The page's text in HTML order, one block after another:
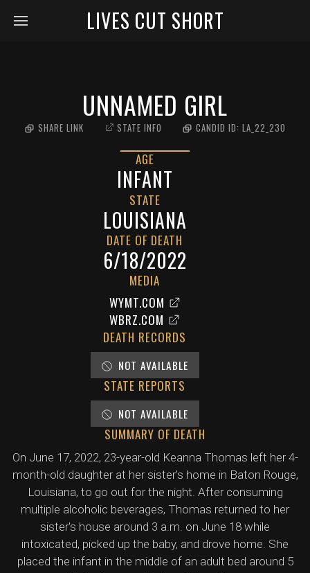
LIVES CUT SHORT
UNNAMED GIRL
SHARE LINK STATE INFO CANDID ID: LA_22_230
AGE
INFANT
STATE
LOUISIANA
DATE OF DEATH
6/18/2022
MEDIA
WYMT.COM
WBRZ.COM
DEATH RECORDS
NOT AVAILABLE
STATE REPORTS
NOT AVAILABLE
SUMMARY OF DEATH
On June 17, 2022, 23-year-old Keanna Thomas left her 4-
month-old daughter at her sister's home in Baton Rouge,
Louisiana, to go out for the night. After consuming
multiple alcoholic beverages, Thomas returned to her
sister's house around 3 a.m. on June 18 while
intoxicated, picked up the baby, and drove home. She
placed the infant in the middle of an adult bed around 5